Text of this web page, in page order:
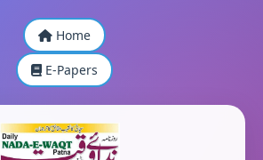
Home
E-Papers